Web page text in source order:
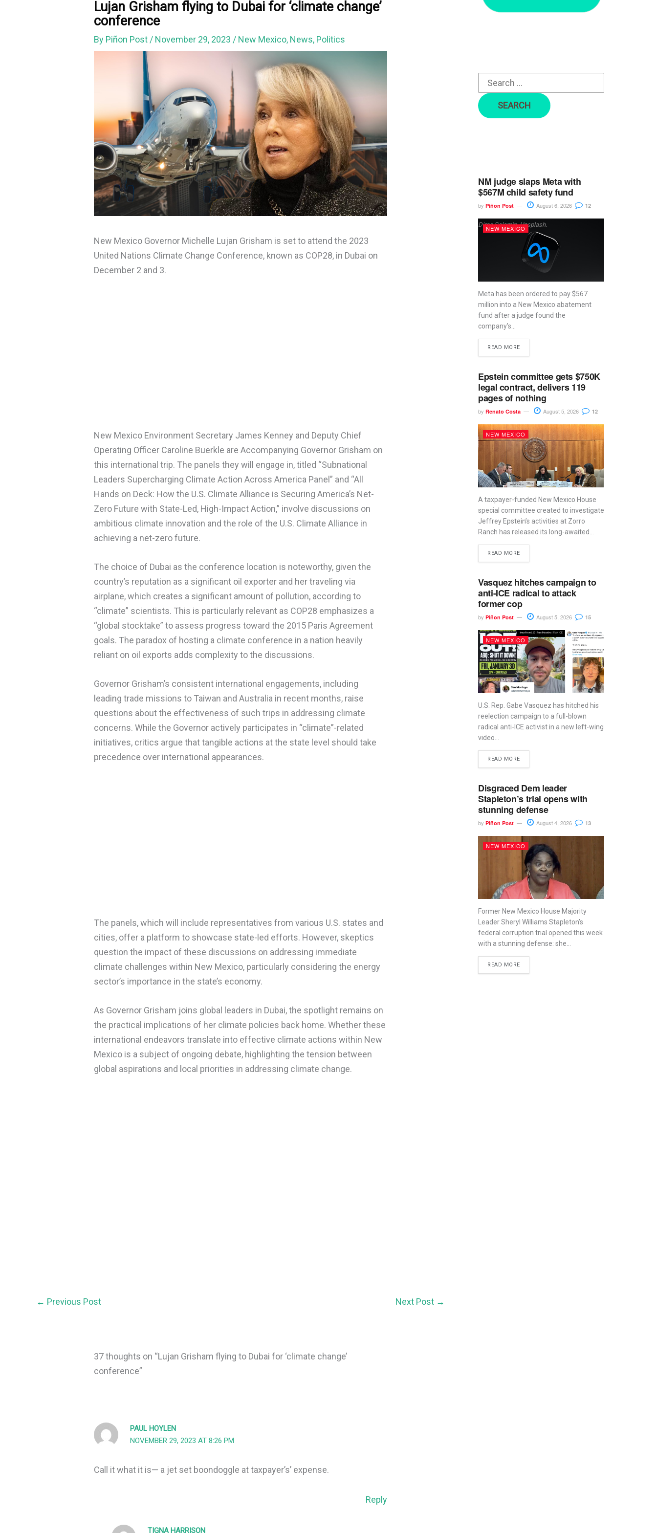
Lujan Grisham flying to Dubai for ‘climate change’
conference
By Piñon Post / November 29, 2023 / New Mexico, News, Politics
New Mexico Governor Michelle Lujan Grisham is set to attend the 2023
United Nations Climate Change Conference, known as COP28, in Dubai on
December 2 and 3.
New Mexico Environment Secretary James Kenney and Deputy Chief
Operating Officer Caroline Buerkle are Accompanying Governor Grisham on
this international trip. The panels they will engage in, titled “Subnational
Leaders Supercharging Climate Action Across America Panel” and “All
Hands on Deck: How the U.S. Climate Alliance is Securing America’s Net-
Zero Future with State-Led, High-Impact Action,” involve discussions on
ambitious climate innovation and the role of the U.S. Climate Alliance in
achieving a net-zero future.
The choice of Dubai as the conference location is noteworthy, given the
country’s reputation as a significant oil exporter and her traveling via
airplane, which creates a significant amount of pollution, according to
“climate” scientists. This is particularly relevant as COP28 emphasizes a
“global stocktake” to assess progress toward the 2015 Paris Agreement
goals. The paradox of hosting a climate conference in a nation heavily
reliant on oil exports adds complexity to the discussions.
Governor Grisham’s consistent international engagements, including
leading trade missions to Taiwan and Australia in recent months, raise
questions about the effectiveness of such trips in addressing climate
concerns. While the Governor actively participates in “climate”-related
initiatives, critics argue that tangible actions at the state level should take
precedence over international appearances.
The panels, which will include representatives from various U.S. states and
cities, offer a platform to showcase state-led efforts. However, skeptics
question the impact of these discussions on addressing immediate
climate challenges within New Mexico, particularly considering the energy
sector’s importance in the state’s economy.
As Governor Grisham joins global leaders in Dubai, the spotlight remains on
the practical implications of her climate policies back home. Whether these
international endeavors translate into effective climate actions within New
Mexico is a subject of ongoing debate, highlighting the tension between
global aspirations and local priorities in addressing climate change.
← Previous Post Next Post →
37 thoughts on “Lujan Grisham flying to Dubai for ‘climate change’
conference”
PAUL HOYLEN
NOVEMBER 29, 2023 AT 8:26 PM
Call it what it is— a jet set boondoggle at taxpayer’s’ expense.
Reply
TIGNA HARRISON
r
NM judge slaps Meta with
$567M child safety fund
by Piñon Post August 6, 2026 12
Dima Solomin, Unsplash.
NEW MEXICO
Meta has been ordered to pay $567
million into a New Mexico abatement
fund after a judge found the
company’s...
READ MORE
Epstein committee gets $750K
legal contract, delivers 119
pages of nothing
by Renato Costa August 5, 2026 12
NEW MEXICO
A taxpayer-funded New Mexico House
special committee created to investigate
Jeffrey Epstein’s activities at Zorro
Ranch has released its long-awaited...
READ MORE
Vasquez hitches campaign to
anti-ICE radical to attack
former cop
by Piñon Post August 5, 2026 15
NEW MEXICO
U.S. Rep. Gabe Vasquez has hitched his
reelection campaign to a full-blown
radical anti-ICE activist in a new left-wing
video...
READ MORE
Disgraced Dem leader
Stapleton’s trial opens with
stunning defense
by Piñon Post August 4, 2026 13
NEW MEXICO
Former New Mexico House Majority
Leader Sheryl Williams Stapleton’s
federal corruption trial opened this week
with a stunning defense: she...
READ MORE